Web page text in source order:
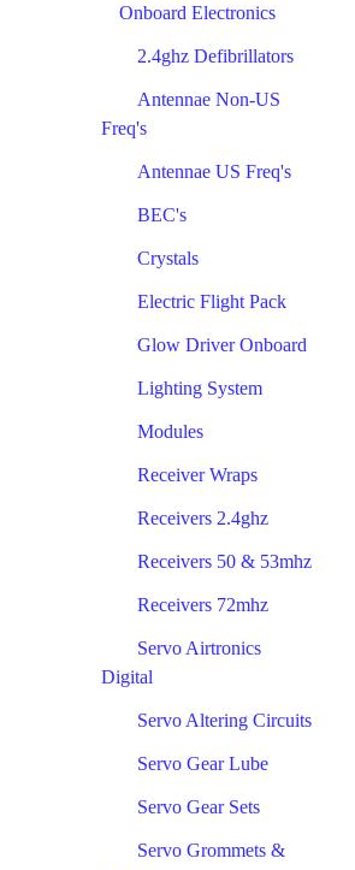
Onboard Electronics
2.4ghz Defibrillators
Antennae Non-US
Freq's
Antennae US Freq's
BEC's
Crystals
Electric Flight Pack
Glow Driver Onboard
Lighting System
Modules
Receiver Wraps
Receivers 2.4ghz
Receivers 50 & 53mhz
Receivers 72mhz
Servo Airtronics
Digital
Servo Altering Circuits
Servo Gear Lube
Servo Gear Sets
Servo Grommets &